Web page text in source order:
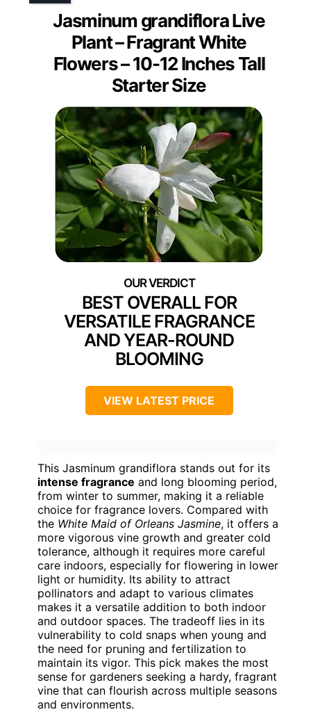
Jasminum grandiflora Live
Plant – Fragrant White
Flowers – 10-12 Inches Tall
Starter Size
BEST OVERALL FOR
VERSATILE FRAGRANCE
AND YEAR-ROUND
BLOOMING
VIEW LATEST PRICE
This Jasminum grandiflora stands out for its
intense fragrance and long blooming period,
from winter to summer, making it a reliable
choice for fragrance lovers. Compared with
the White Maid of Orleans Jasmine, it offers a
more vigorous vine growth and greater cold
tolerance, although it requires more careful
care indoors, especially for flowering in lower
light or humidity. Its ability to attract
pollinators and adapt to various climates
makes it a versatile addition to both indoor
and outdoor spaces. The tradeoff lies in its
vulnerability to cold snaps when young and
the need for pruning and fertilization to
maintain its vigor. This pick makes the most
sense for gardeners seeking a hardy, fragrant
vine that can flourish across multiple seasons
and environments.